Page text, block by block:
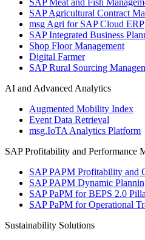
SAP Meat and Fish
SAP Agricultural Contract
msg Agri for SAP Cloud ERP
SAP Integrated Business
Shop Floor Management
Digital Farmer
SAP Rural Sourcing
AI and Advanced Analytics
Augmented Mobility Index
Event Data Retrieval
msg.IoTA Analytics Platform
SAP Profitability and Performance
SAP PAPM Profitability and
SAP PAPM Dynamic
SAP PaPM for BEPS 2.0
SAP PaPM for Operational
Sustainability Solutions